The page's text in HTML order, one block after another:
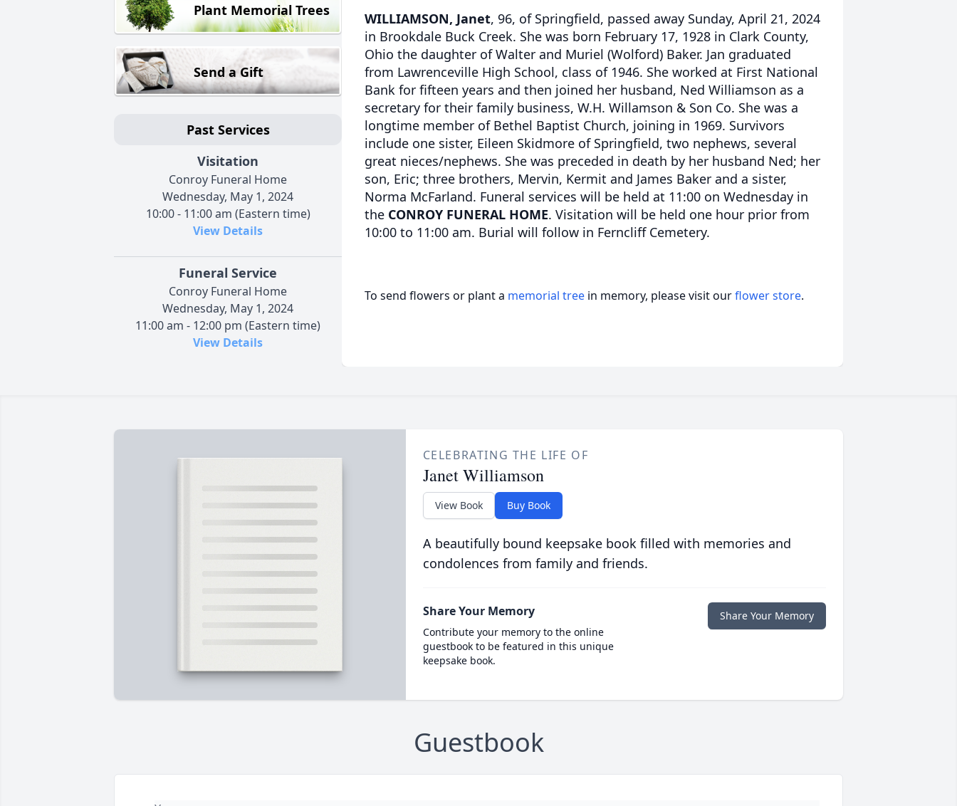
Plant Memorial Trees
Send a Gift
Past Services
Visitation
Conroy Funeral Home
Wednesday, May 1, 2024
10:00 - 11:00 am (Eastern time)
View Details
Funeral Service
Conroy Funeral Home
Wednesday, May 1, 2024
11:00 am - 12:00 pm (Eastern time)
View Details
WILLIAMSON, Janet, 96, of Springfield, passed away Sunday, April 21, 2024
in Brookdale Buck Creek. She was born February 17, 1928 in Clark County,
Ohio the daughter of Walter and Muriel (Wolford) Baker. Jan graduated
from Lawrenceville High School, class of 1946. She worked at First National
Bank for fifteen years and then joined her husband, Ned Williamson as a
secretary for their family business, W.H. Willamson & Son Co. She was a
longtime member of Bethel Baptist Church, joining in 1969. Survivors
include one sister, Eileen Skidmore of Springfield, two nephews, several
great nieces/nephews. She was preceded in death by her husband Ned; her
son, Eric; three brothers, Mervin, Kermit and James Baker and a sister,
Norma McFarland. Funeral services will be held at 11:00 on Wednesday in
the CONROY FUNERAL HOME. Visitation will be held one hour prior from
10:00 to 11:00 am. Burial will follow in Ferncliff Cemetery.
To send flowers or plant a memorial tree in memory, please visit ourflower store.
CELEBRATING THE LIFE OF
Janet Williamson
View Book Buy Book
A beautifully bound keepsake book filled with memories and
condolences from family and friends.
Share Your Memory
Contribute your memory to the online
guestbook to be featured in this unique
keepsake book.
Share Your Memory
Guestbook